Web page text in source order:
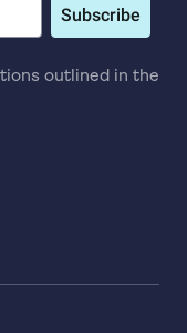
Subscribe
outlined in the